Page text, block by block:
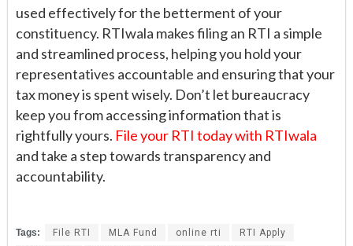
used effectively for the betterment of your
constituency. RTIwala makes filing an RTI a simple
and streamlined process, helping you hold your
representatives accountable and ensuring that your
tax money is spent wisely. Don’t let bureaucracy
keep you from accessing information that is
rightfully yours. File your RTI today with RTIwala
and take a step towards transparency and
accountability.
Tags: File RTI MLA Fund online rti
RTI Apply